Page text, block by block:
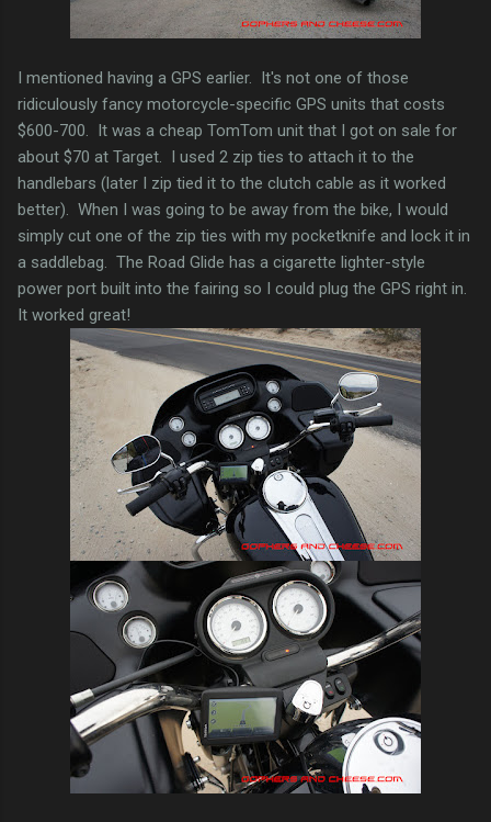
I mentioned having a GPS earlier. It's not one of those
ridiculously fancy motorcycle-specific GPS units that costs
$600-700. It was a cheap TomTom unit that I got on sale for
about $70 at Target. I used 2 zip ties to attach it to the
handlebars (later I zip tied it to the clutch cable as it worked
better). When I was going to be away from the bike, I would
simply cut one of the zip ties with my pocketknife and lock it in
a saddlebag. The Road Glide has a cigarette lighter-style
power port built into the fairing so I could plug the GPS right in.
It worked great!